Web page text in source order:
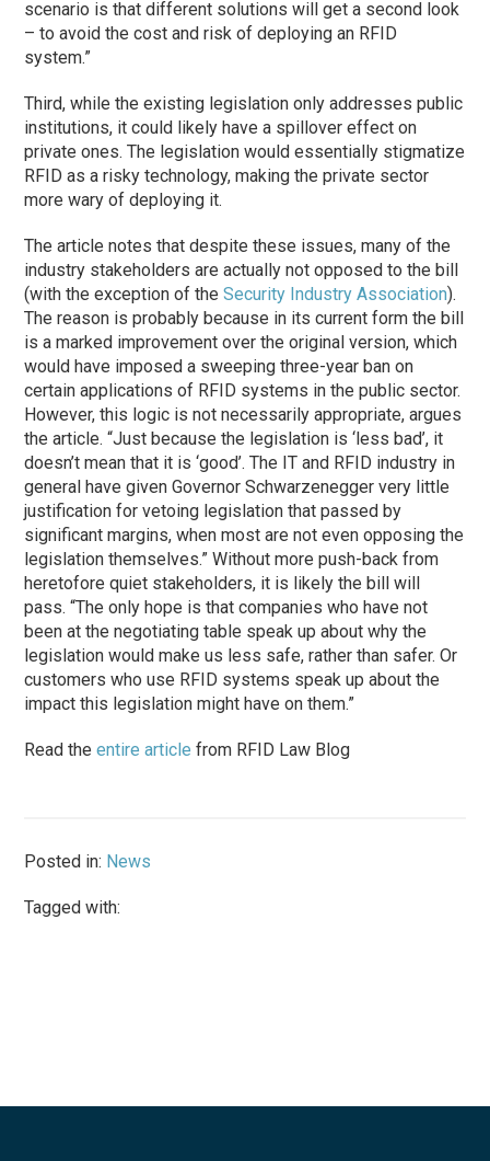
scenario is that different solutions will get a second look
– to avoid the cost and risk of deploying an RFID
system.”
Third, while the existing legislation only addresses public
institutions, it could likely have a spillover effect on
private ones. The legislation would essentially stigmatize
RFID as a risky technology, making the private sector
more wary of deploying it.
The article notes that despite these issues, many of the
industry stakeholders are actually not opposed to the bill
(with the exception of theSecurity Industry Association).
The reason is probably because in its current form the bill
is a marked improvement over the original version, which
would have imposed a sweeping three-year ban on
certain applications of RFID systems in the public sector.
However, this logic is not necessarily appropriate, argues
the article. “Just because the legislation is ‘less bad’, it
doesn’t mean that it is ‘good’. The IT and RFID industry in
general have given Governor Schwarzenegger very little
justification for vetoing legislation that passed by
significant margins, when most are not even opposing the
legislation themselves.” Without more push-back from
heretofore quiet stakeholders, it is likely the bill will
pass. “The only hope is that companies who have not
been at the negotiating table speak up about why the
legislation would make us less safe, rather than safer. Or
customers who use RFID systems speak up about the
impact this legislation might have on them.”
Read theentire article from RFID Law Blog
Posted in: News
Tagged with: